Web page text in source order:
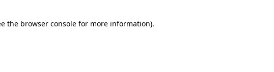
the browser consolefor more information).